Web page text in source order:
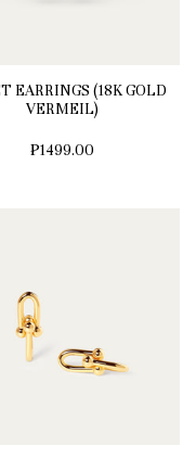
EARRINGS (18K GOLD
VERMEIL)
₱1499.00